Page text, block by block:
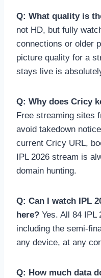
Q: What quality is
not HD, but fully
connections or older
picture quality for a
stays live is
Q: Why does Cricy
Free streaming sites
avoid takedown
current Cricy URL,
IPL 2026 stream is
domain hunting.
Q: Can I watch IPL
here? Yes. All 84 IPL
including the semi-
any device, at any
Q: How much data